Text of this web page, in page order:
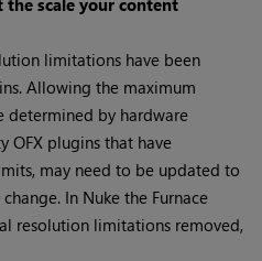
the scale your content
limitations have been
Allowing the maximum
determined by hardware
OFX plugins that have
may need to be updated to
In Nuke the Furnace
resolution limitations removed,